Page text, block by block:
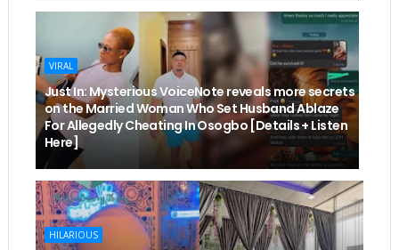
VIRAL
Just In: Mysterious VoiceNote reveals more secrets
on the Married Woman Who Set Husband Ablaze
For Allegedly Cheating In Osogbo [Details + Listen
Here]
HILARIOUS